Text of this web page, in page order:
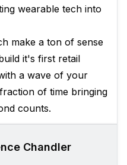
wearable tech into
make a ton of sense
it's first retail
a wave of your
of time bringing
counts.
Chandler